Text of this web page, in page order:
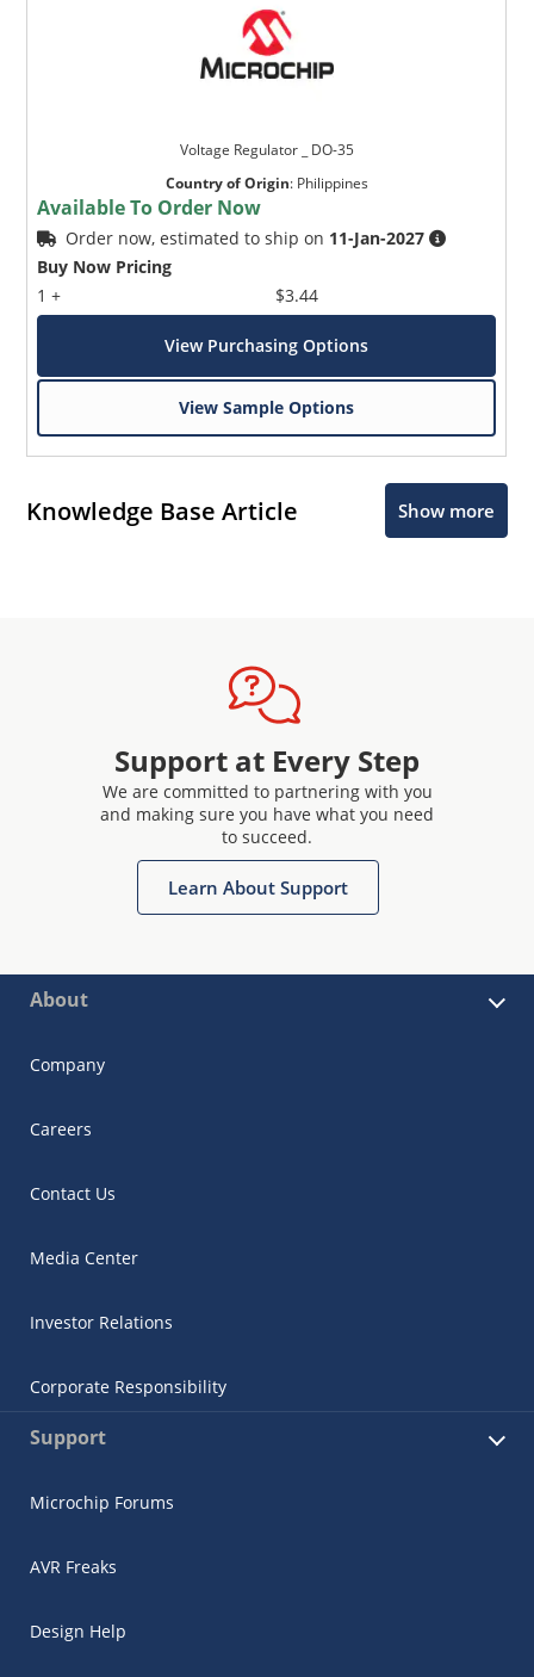
Voltage Regulator _ DO-35
Country of Origin: Philippines
Available To Order Now
Order now, estimated to ship on 11-Jan-2027
Buy Now Pricing
1 +
$3.44
View Purchasing Options
View Sample Options
Knowledge Base Article Show more
Support at Every Step
We are committed to partnering with you
and making sure you have what you need
to succeed.
Learn About Support
About
Company
Careers
Contact Us
Media Center
Investor Relations
Corporate Responsibility
Support
Microchip Forums
AVR Freaks
Design Help